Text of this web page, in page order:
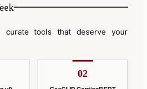
curate tools that deserve your
02